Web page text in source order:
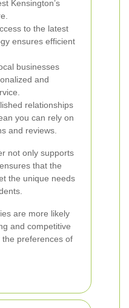
Kensington’s
to the latest
ensures efficient
businesses
and
relationships
you can rely on
and reviews.
not only supports
that the
the unique needs
are more likely
and competitive
preferences of